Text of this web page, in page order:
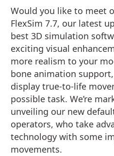
Would you like to meet
FlexSim 7.7, our latest
best 3D simulation
exciting visual
more realism to your
bone animation
display true-to-life
possible task. We’re
unveiling our new
operators, who take
technology with some
movements.